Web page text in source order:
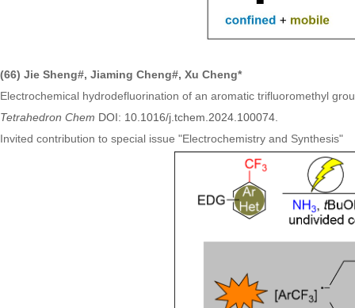
(66) Jie Sheng#, Jiaming Cheng#, Xu Cheng*
Electrochemical hydrodefluorination of an aromatic trifluoromethyl
Tetrahedron Chem DOI: 10.1016/j.tchem.2024.100074.
Invited contribution to special issue "Electrochemistry and Synthesis"